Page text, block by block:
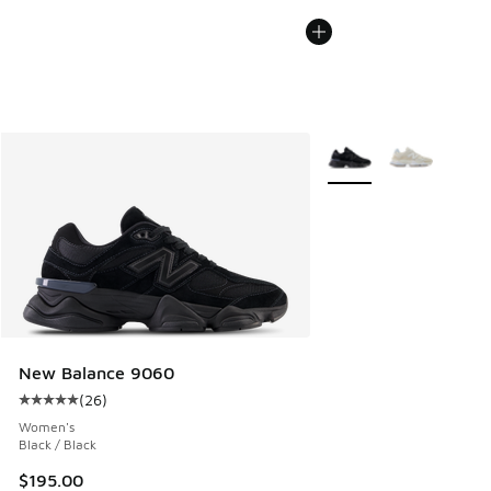
New Balance 9060
Average customer rating - [5 out of 5 stars], 26 reviews
(26)
Women's
Black / Black
$195.00
More Colors Available